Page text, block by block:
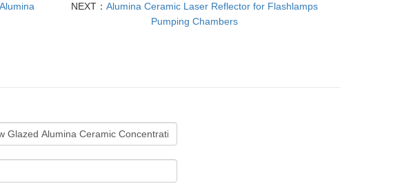
NEXT：Alumina Ceramic Laser Reflector for Flashlamps
Pumping Chambers